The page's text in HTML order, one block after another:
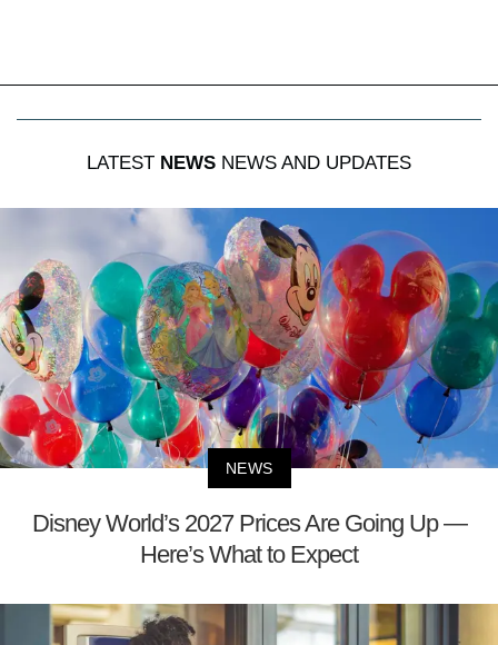
LATEST NEWS NEWS AND UPDATES
NEWS
Disney World’s 2027 Prices Are Going Up —
Here’s What to Expect